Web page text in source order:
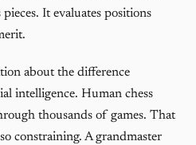
It evaluates positions
about the difference
intelligence. Human chess
thousands of games. That
constraining. A grandmaster